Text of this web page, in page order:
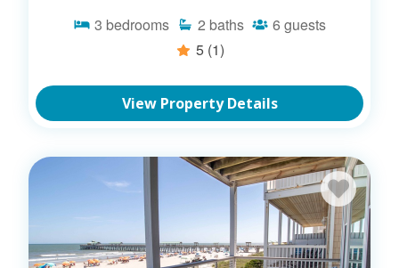
3 bedrooms 2 baths 6 guests
5 (1)
View Property Details